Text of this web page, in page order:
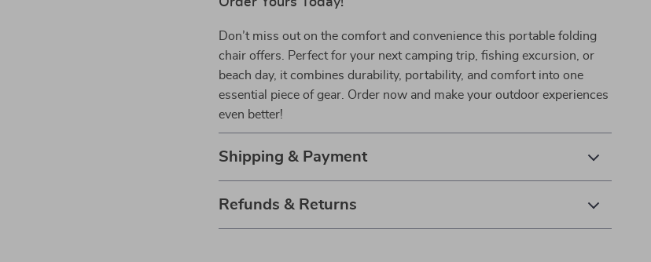
Don’t miss out on the comfort and convenience this portable folding
chair offers. Perfect for your next camping trip, fishing excursion, or
beach day, it combines durability, portability, and comfort into one
essential piece of gear. Order now and make your outdoor experiences
even better!
Shipping & Payment
Refunds & Returns